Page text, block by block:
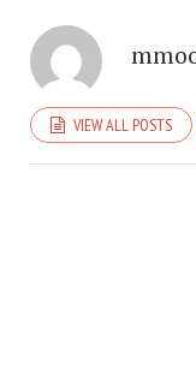
VIEW ALL POSTS